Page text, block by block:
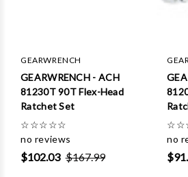
GEARWRENCH
GEARWRENCH - ACH
81230T 90T Flex-Head
Ratchet Set
☆☆☆☆☆
no reviews
$102.03 $167.99
☆☆
no